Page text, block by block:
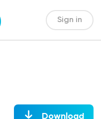
Sign in
Download